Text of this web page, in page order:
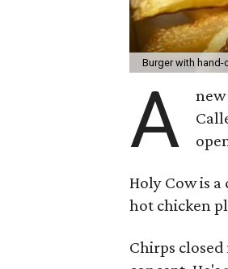
Burger with hand-
A
Holy Cow is
hot chicken
Chirps